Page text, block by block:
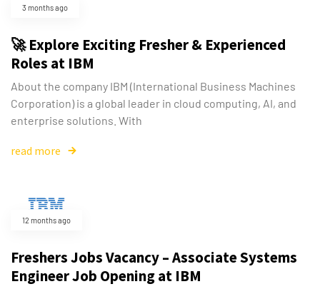
3 months ago
🚀 Explore Exciting Fresher & Experienced
Roles at IBM
About the company IBM (International Business Machines
Corporation) is a global leader in cloud computing, AI, and
enterprise solutions. With
read more
12 months ago
Freshers Jobs Vacancy – Associate Systems
Engineer Job Opening at IBM